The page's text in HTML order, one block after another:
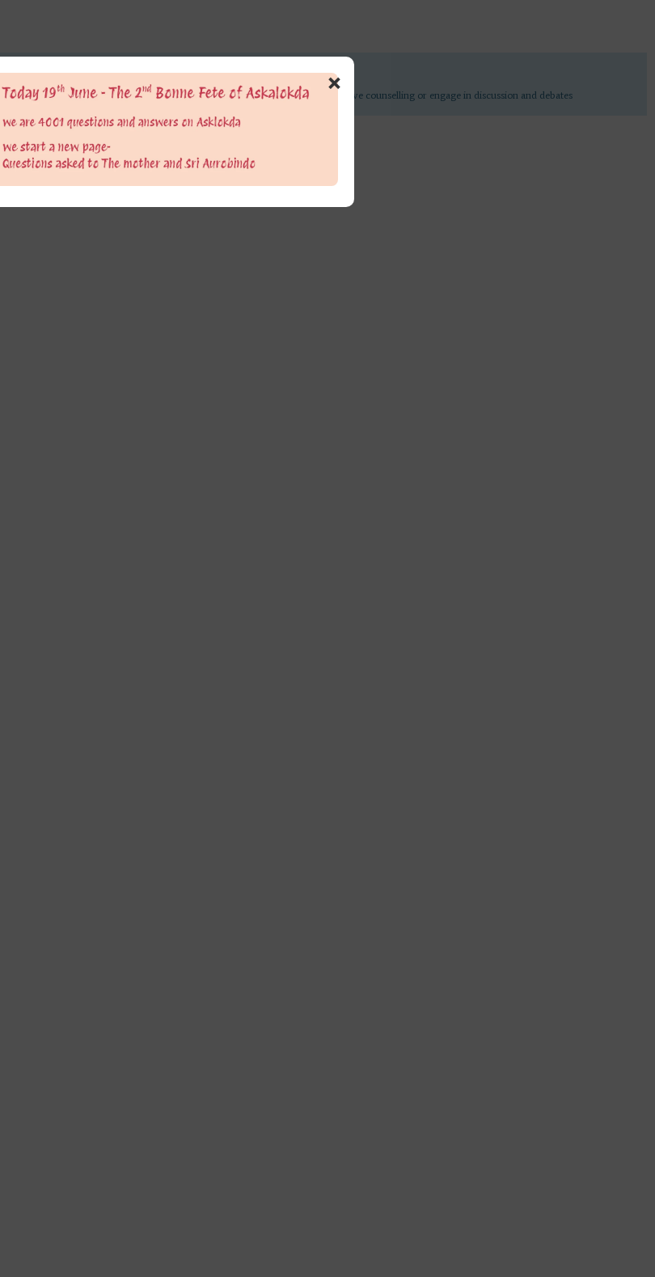
purpose to provide a platform to grow consious. We do not undertake active counselling or engage in discussion and debates
×